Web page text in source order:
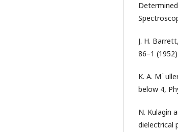
Ј. H.
86−1
K. A.
below 4,
N. Kulagin
dielectrical